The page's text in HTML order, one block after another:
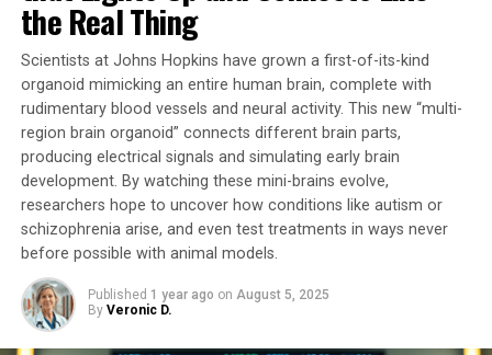
pathophysiological process.
In this pioneering study, researchers developed a unique
tool that temporarily stimulates mitochondrial activity.
By activating G proteins directly in mitochondria using
an artificial receptor called mitoDreadd-Gs, they
successfully restored both mitochondrial activity and
memory performance in dementia mouse models.
“This work is the first to establish a cause-and-effect
link between mitochondrial dysfunction and symptoms
related to neurodegenerative diseases,” explains
Giovanni Marsicano, Inserm research director.
the Real Thing
Scientists at Johns Hopkins have grown a first-of-its-kind
organoid mimicking an entire human brain, complete with
rudimentary blood vessels and neural activity. This new “multi-
region brain organoid” connects different brain parts,
producing electrical signals and simulating early brain
development. By watching these mini-brains evolve,
researchers hope to uncover how conditions like autism or
schizophrenia arise, and even test treatments in ways never
before possible with animal models.
Published 1 year ago on August 5, 2025
By Veronic D.